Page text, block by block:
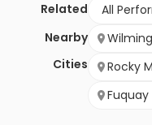
Related All
Nearby
Cities
Rocky
Fuquay